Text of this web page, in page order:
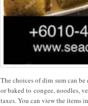
The choices of dim sum can
or baked to congee, noodles,
taxes. You can view the items